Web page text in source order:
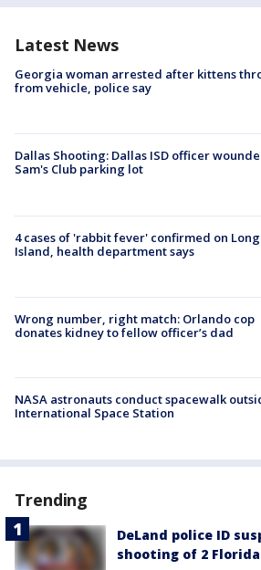
Latest News
Georgia woman arrested after kittens
from vehicle, police say
Dallas Shooting: Dallas ISD officer
Sam's Club parking lot
4 cases of 'rabbit fever' confirmed on Long
Island, health department says
Wrong number, right match: Orlando cop
donates kidney to fellow officer’s dad
NASA astronauts conduct spacewalk
International Space Station
Trending
DeLand police ID
shooting of 2